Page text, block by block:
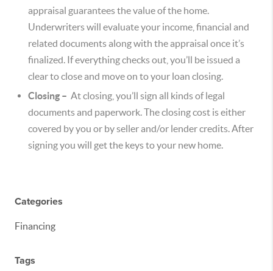
appraisal guarantees the value of the home.
Underwriters will evaluate your income, financial and
related documents along with the appraisal once it’s
finalized. If everything checks out, you’ll be issued a
clear to close and move on to your loan closing.
Closing – At closing, you’ll sign all kinds of legal
documents and paperwork. The closing cost is either
covered by you or by seller and/or lender credits. After
signing you will get the keys to your new home.
Categories
Financing
Tags